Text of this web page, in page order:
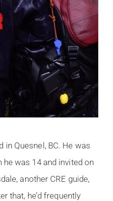
in Quesnel, BC. He was
was 14 and invited on
another CRE guide,
that, he’d frequently